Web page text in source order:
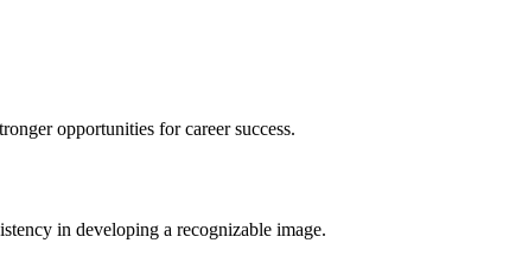
opportunities for career success.
in developing a recognizable image.